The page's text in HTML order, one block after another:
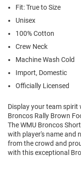
Fit: True to Size
Unisex
100% Cotton
Crew Neck
Machine Wash Cold
Import, Domestic
Officially Licensed
Display your team spirit
Broncos Rally Brown
The WMU Broncos
with player's name and
from the crowd and
with this exceptional